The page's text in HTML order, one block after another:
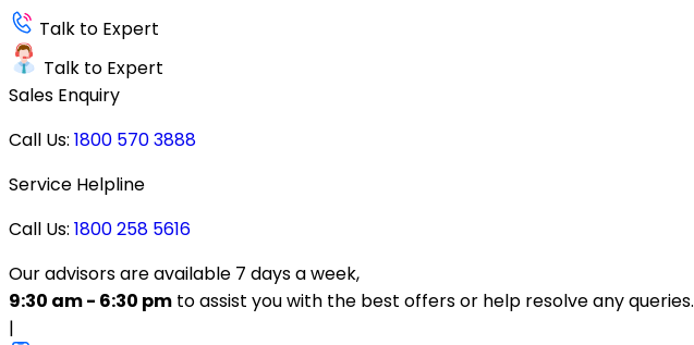
Talk to Expert
Talk to Expert
Sales Enquiry
Call Us: 1800 570 3888
Service Helpline
Call Us: 1800 258 5616
Our advisors are available 7 days a week,
9:30 am - 6:30 pm to assist you with the best offers or help resolve any queries.
|